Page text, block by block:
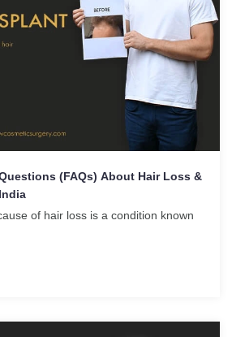
(FAQs) About Hair Loss &
of hair loss is a condition known